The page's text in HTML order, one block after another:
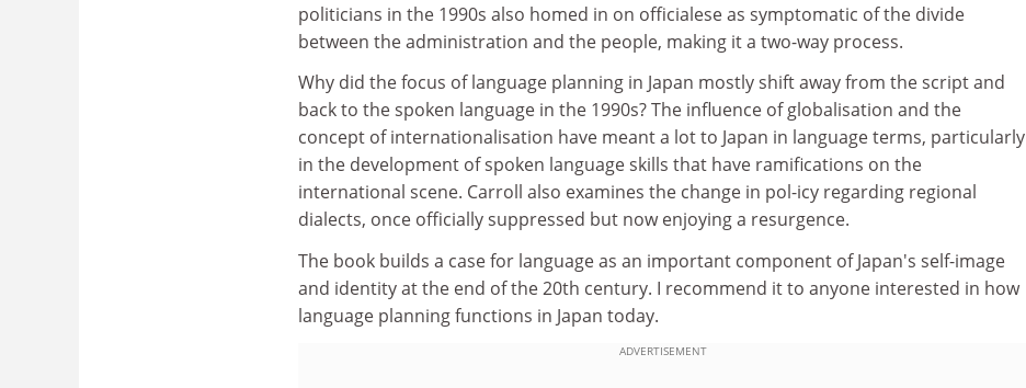
politicians in the 1990s also homed in on officialese as symptomatic of the divide
between the administration and the people, making it a two-way process.
Why did the focus of language planning in Japan mostly shift away from the script and
back to the spoken language in the 1990s? The influence of globalisation and the
concept of internationalisation have meant a lot to Japan in language terms, particularly
in the development of spoken language skills that have ramifications on the
international scene. Carroll also examines the change in pol-icy regarding regional
dialects, once officially suppressed but now enjoying a resurgence.
The book builds a case for language as an important component of Japan's self-image
and identity at the end of the 20th century. I recommend it to anyone interested in how
language planning functions in Japan today.
ADVERTISEMENT